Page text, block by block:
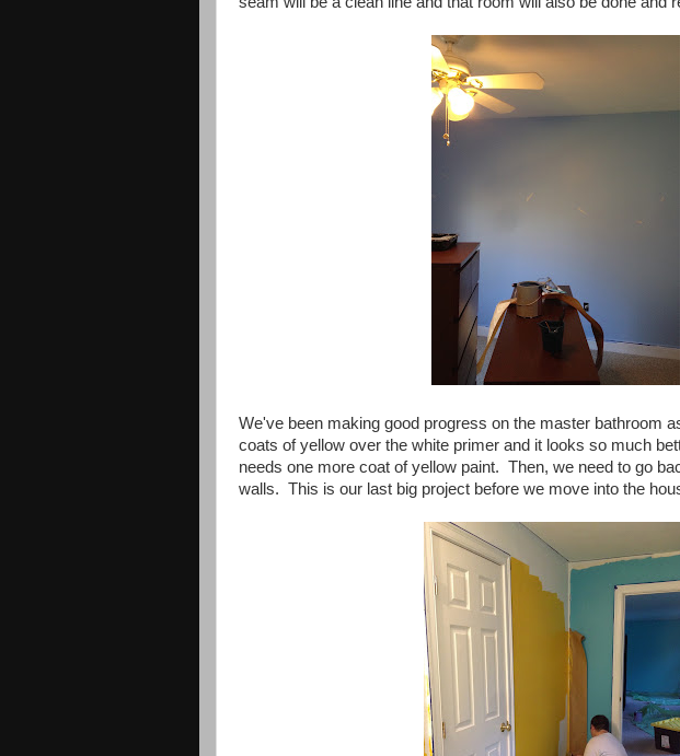
We've been making good progress on the master bathroom
coats of yellow over the white primer and it looks so much
needs one more coat of yellow paint. Then, we need to go
walls. This is our last big project before we move into the